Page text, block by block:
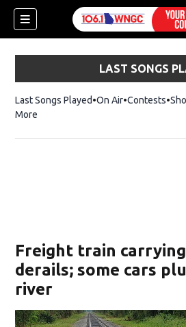
LAST SONGS
Last Songs Played On Air Contests
More
Freight train
derails; some cars
river